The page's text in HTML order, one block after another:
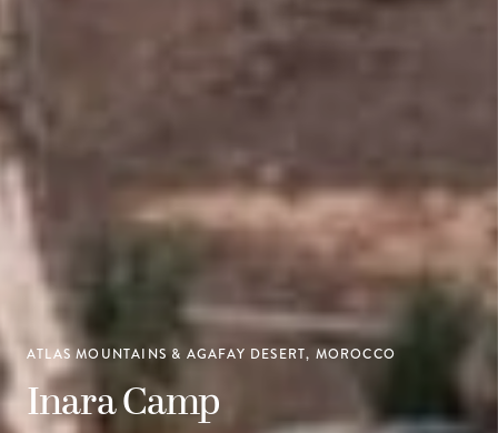
ATLAS MOUNTAINS & AGAFAY DESERT, MOROCCO
Inara Camp